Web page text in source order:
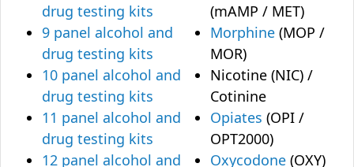
drug testing kits
9 panel alcohol and
drug testing kits
10 panel alcohol and
drug testing kits
11 panel alcohol and
drug testing kits
12 panel alcohol and
(mAMP / MET)
Morphine (MOP /
MOR)
Nicotine (NIC) /
Cotinine
Opiates (OPI /
OPT2000)
Oxycodone (OXY)